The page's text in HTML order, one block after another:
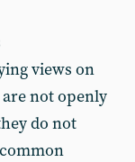
views on
not openly
do not